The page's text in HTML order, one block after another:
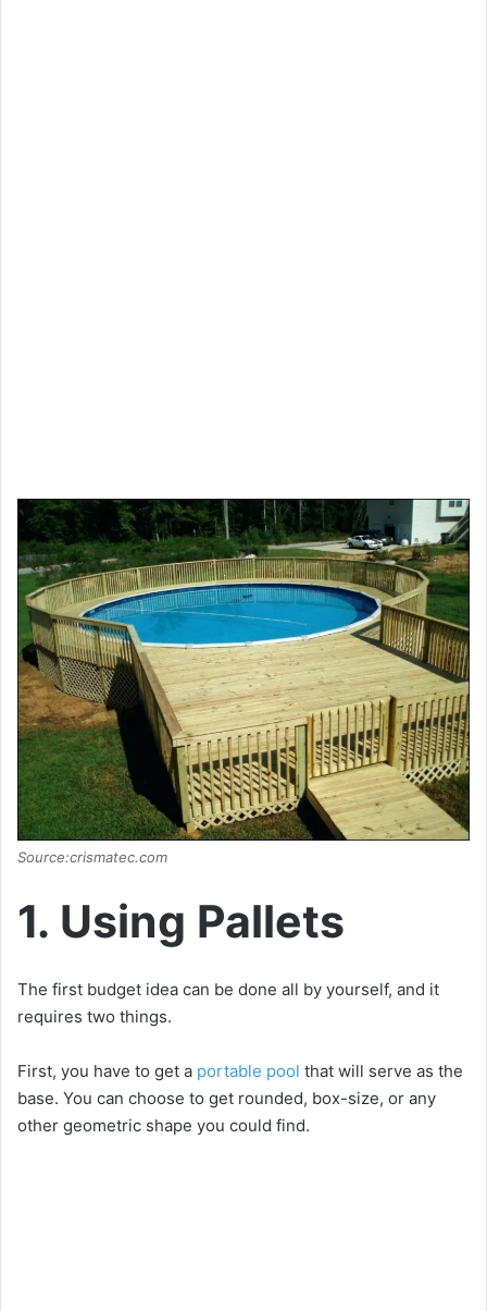
Source:crismatec.com
1. Using Pallets
The first budget idea can be done all by yourself, and it
requires two things.
First, you have to get a portable pool that will serve as the
base. You can choose to get rounded, box-size, or any
other geometric shape you could find.